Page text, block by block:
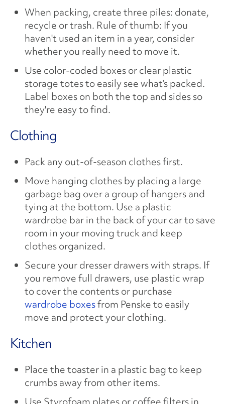
When packing, create three piles: donate,
recycle or trash. Rule of thumb: If you
haven't used an item in a year, consider
whether you really need to move it.
Use color-coded boxes or clear plastic
storage totes to easily see what’s packed.
Label boxes on both the top and sides so
they're easy to find.
Clothing
Pack any out-of-season clothes first.
Move hanging clothes by placing a large
garbage bag over a group of hangers and
tying at the bottom. Use a plastic
wardrobe bar in the back of your car to save
room in your moving truck and keep
clothes organized.
Secure your dresser drawers with straps. If
you remove full drawers, use plastic wrap
to cover the contents or purchase
wardrobe boxesfrom Penske to easily
move and protect your clothing.
Kitchen
Place the toaster in a plastic bag to keep
crumbs away from other items.
Use Styrofoam plates or coffee filters in